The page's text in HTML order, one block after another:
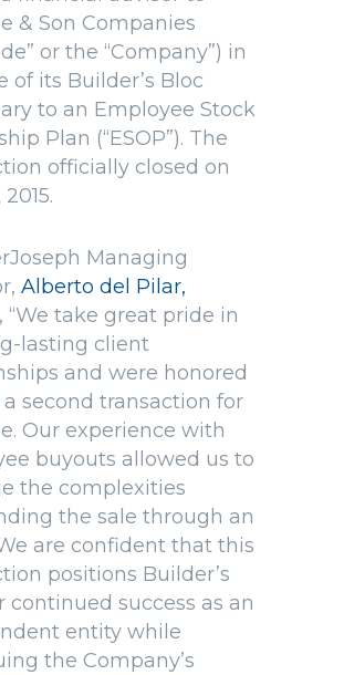
& Son Companies
or the “Company”) in
of its Builder’s Bloc
to an Employee Stock
Plan (“ESOP”). The
officially closed on
Managing
Alberto del Pilar,
“We take great pride in
lasting client
and were honored
second transaction for
Our experience with
buyouts allowed us to
the complexities
the sale through an
are confident that this
positions Builder’s
continued success as an
entity while
the Company’s